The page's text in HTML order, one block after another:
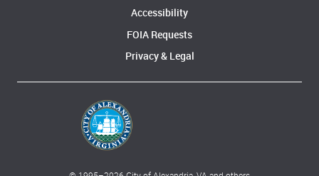
Accessibility
FOIA Requests
Privacy & Legal